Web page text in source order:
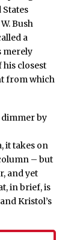
Bush
a
merely
closest
from which
by
it takes on
– but
and yet
in brief, is
Kristol’s